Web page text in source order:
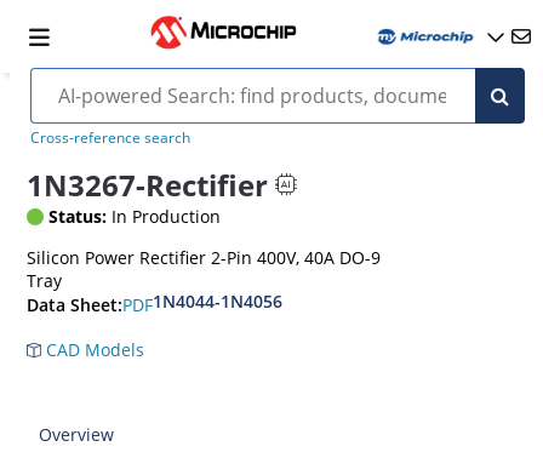
Cross-reference search
1N3267-Rectifier
Status: In Production
Silicon Power Rectifier 2-Pin 400V, 40A DO-9
Tray
Data Sheet:PDF1N4044-1N4056
CAD Models
Overview